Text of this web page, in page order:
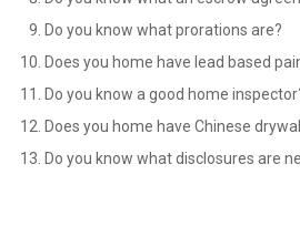
Do you know what prorations are?
Does you home have lead based
Do you know a good home
Does you home have Chinese
Do you know what disclosures are